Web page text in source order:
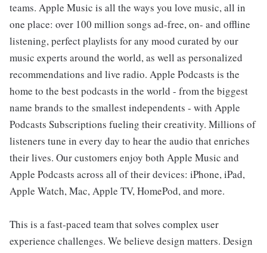
teams. Apple Music is all the ways you love music, all in
one place: over 100 million songs ad-free, on- and offline
listening, perfect playlists for any mood curated by our
music experts around the world, as well as personalized
recommendations and live radio. Apple Podcasts is the
home to the best podcasts in the world - from the biggest
name brands to the smallest independents - with Apple
Podcasts Subscriptions fueling their creativity. Millions of
listeners tune in every day to hear the audio that enriches
their lives. Our customers enjoy both Apple Music and
Apple Podcasts across all of their devices: iPhone, iPad,
Apple Watch, Mac, Apple TV, HomePod, and more.
This is a fast-paced team that solves complex user
experience challenges. We believe design matters. Design